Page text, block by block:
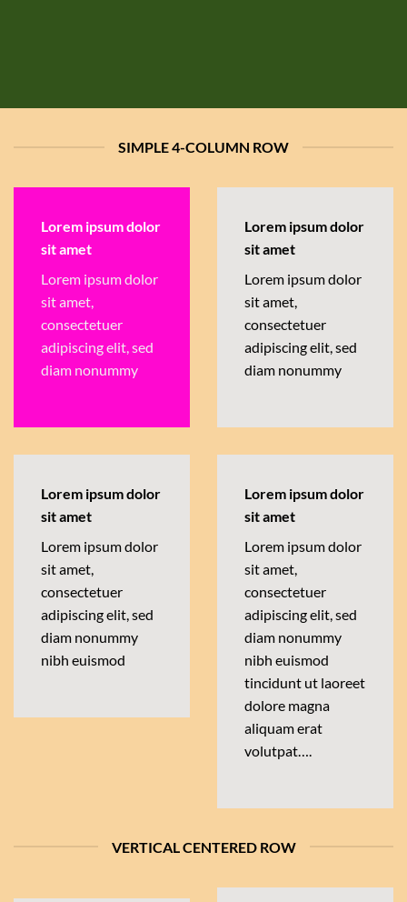
SIMPLE 4-COLUMN ROW
Lorem ipsum dolor
sit amet
Lorem ipsum dolor
sit amet,
consectetuer
adipiscing elit, sed
diam nonummy
Lorem ipsum dolor
sit amet
Lorem ipsum dolor
sit amet,
consectetuer
adipiscing elit, sed
diam nonummy
Lorem ipsum dolor
sit amet
Lorem ipsum dolor
sit amet,
consectetuer
adipiscing elit, sed
diam nonummy
nibh euismod
Lorem ipsum dolor
sit amet
Lorem ipsum dolor
sit amet,
consectetuer
adipiscing elit, sed
diam nonummy
nibh euismod
tincidunt ut laoreet
dolore magna
aliquam erat
volutpat….
VERTICAL CENTERED ROW